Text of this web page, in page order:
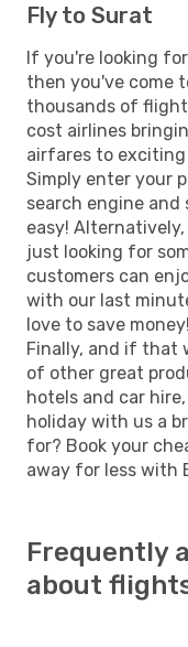
Fly to Surat
If you're looking
then you've come
thousands of
cost airlines
airfares to
Simply enter your
search engine
easy!
just looking for
customers can
with our last
love to save money!
Finally, and if that
of other great
hotels and car
holiday with us a
for? Book your
away for less with
Frequently
about